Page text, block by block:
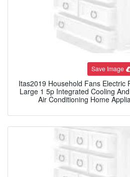
Save Image
Itas2019 Household Fans Electric
Large 1 5p Integrated Cooling
Air Conditioning Home